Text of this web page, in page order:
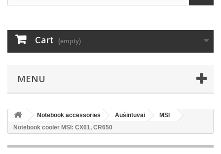
Cart (empty)
MENU
Notebook accessories Aušintuvai
MSI
Notebook cooler MSI: CX61, CR650